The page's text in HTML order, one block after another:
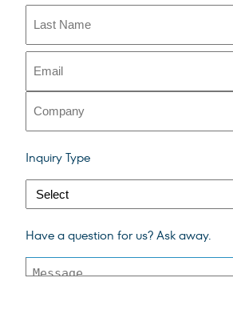
First
Last
style
color
003b5c
type
span
Inquiry Type
Have a question for us? Ask away.